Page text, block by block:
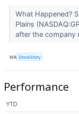
What Happened?
Plains
after the company
VIA StockStory
Performance
YTD